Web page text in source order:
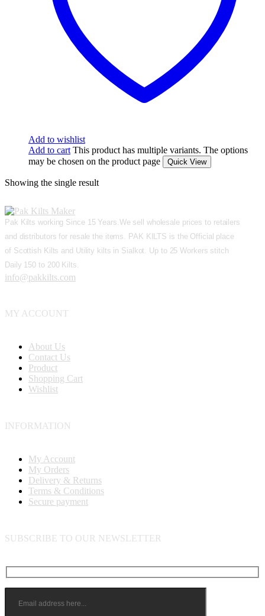
Add to wishlist
Add to cart This product has multiple variants. The options
may be chosen on the product page
Quick View
Showing the single result
Pak Kilts working Since 15 Years.We sell wholesale prices to retailers
and distributors for resale the items. PAK KILTS is the Official place
of Scottish Kilts and Utility kilts in Sialkot. Up to 25 Workers stitch
Daily 150 to 200 Kilts.
info@pakkilts.com
MY ACCOUNT
About Us
Contact Us
Product
Shopping Cart
Wishlist
INFORMATION
My Account
My Orders
Delivery & Returns
Terms & Conditions
Secure payment
SUBSCRIBE TO OUR NEWSLETTER